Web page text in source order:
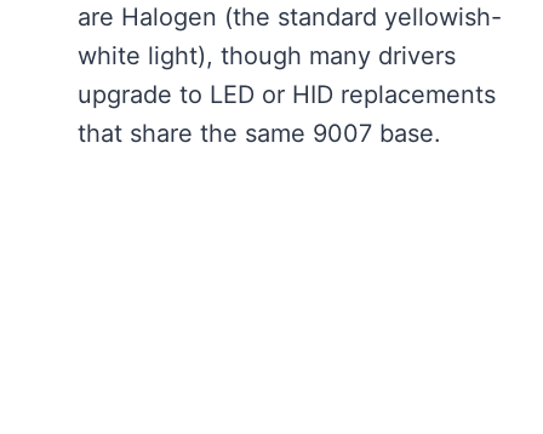
are Halogen (the standard yellowish-
white light), though many drivers
upgrade to LED or HID replacements
that share the same 9007 base.